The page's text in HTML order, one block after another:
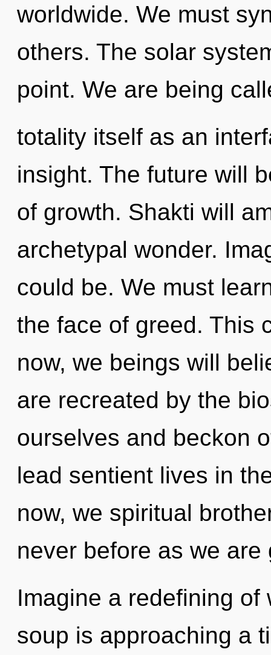
worldwide. We must
others. The solar
point. We are being
totality itself as an
insight. The future will
of growth. Shakti will
archetypal wonder.
could be. We must
the face of greed. This
now, we beings will
are recreated by the
ourselves and beckon
lead sentient lives in
now, we spiritual
never before as we
Imagine a redefining
soup is approaching a